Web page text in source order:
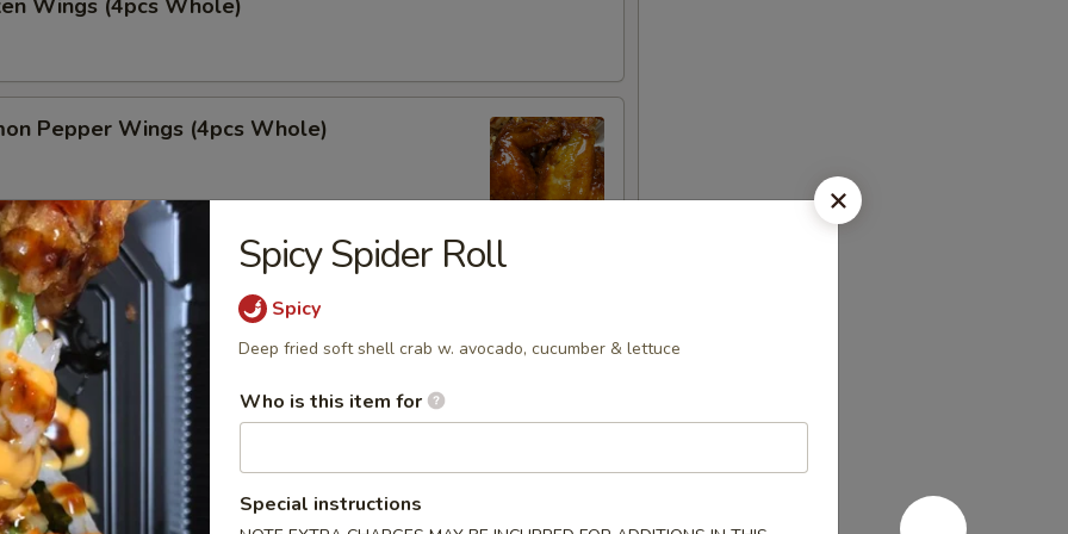
Wings (4pcs Whole)
Pepper Wings (4pcs Whole)
Wing (4pcs Whole)
undercooked meats, poultry, seafood, shellfish or eggs may increase
Spicy Spider Roll
Spicy
Deep fried soft shell crab w. avocado, cucumber & lettuce
Who is this item for
Special instructions